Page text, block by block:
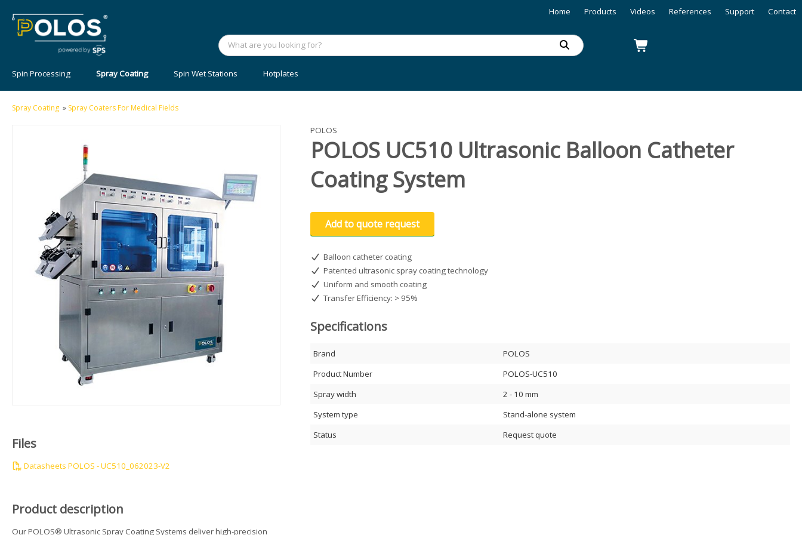
Home Products Videos References Support Contact
Spin Processing Spray Coating Spin Wet Stations Hotplates
Spray Coating » Spray Coaters For Medical Fields
Files
Datasheets POLOS - UC510_062023-V2
Product description
Our POLOS® Ultrasonic Spray Coating Systems deliver high-precision
POLOS
POLOS UC510 Ultrasonic Balloon Catheter
Coating System
Add to quote request
Balloon catheter coating
Patented ultrasonic spray coating technology
Uniform and smooth coating
Transfer Efficiency: > 95%
Specifications
Brand
POLOS
Product Number
POLOS-UC510
Spray width
2 - 10 mm
System type
Stand-alone system
Status
Request quote